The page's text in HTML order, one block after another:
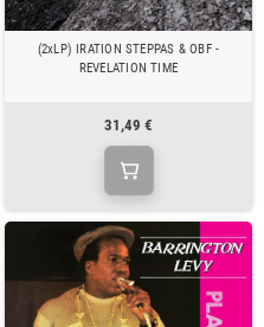
(2xLP) IRATION STEPPAS & OBF -
REVELATION TIME
31,49 €